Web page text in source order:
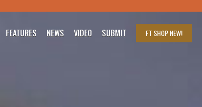
FEATURES NEWS VIDEO SUBMIT FT SHOPNEW!